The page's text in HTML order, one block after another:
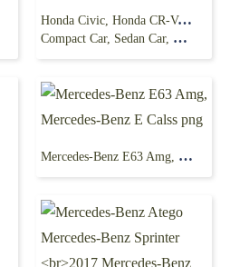
Honda Civic, Honda CR-V, Honda Fit, Honda Automobile,
Compact Car, Sedan Car, Family Car png free
Mercedes-Benz E63 Amg, Mercedes-Benz E Calss png